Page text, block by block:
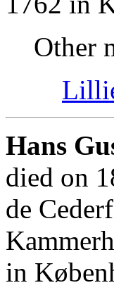
Other
Hans
died on
de
in